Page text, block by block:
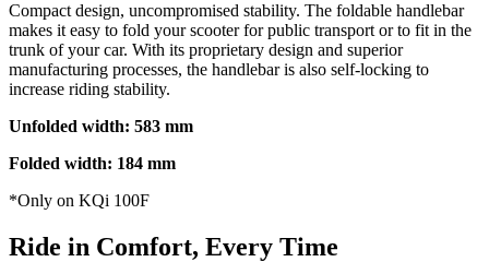
Compact design, uncompromised stability. The foldable handlebar
makes it easy to fold your scooter for public transport or to fit in the
trunk of your car. With its proprietary design and superior
manufacturing processes, the handlebar is also self-locking to
increase riding stability.
Unfolded width: 583 mm
Folded width: 184 mm
*Only on KQi 100F
Ride in Comfort, Every Time